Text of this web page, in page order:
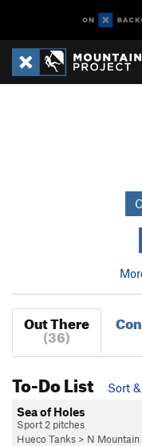
Out There
(36)
To-Do List
Sort
Sea of Holes
Sport 2 pitches
Hueco Tanks > N Mountain